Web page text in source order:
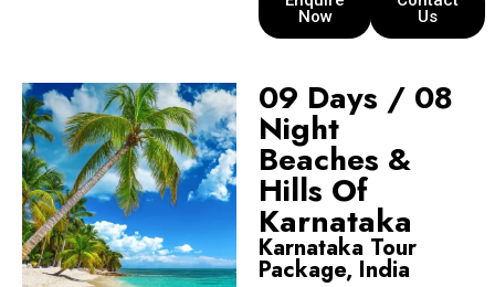
Now
Us
09 Days / 08
Night
Beaches &
Hills Of
Karnataka
Karnataka Tour
Package, India